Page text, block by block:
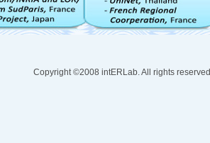
Copyright ©2008 intERLab. All rights reserved